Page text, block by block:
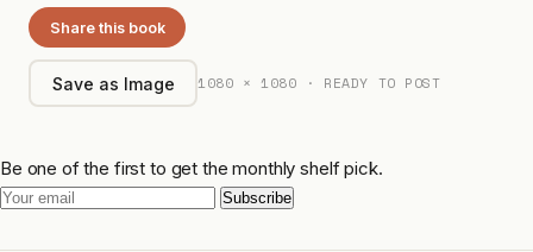
Share this book
Save as Image 1080 × 1080 · READY TO POST
Be one of the first to get the monthly shelf pick.
Subscribe